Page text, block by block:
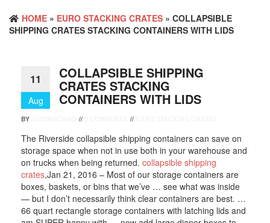
HOME » EURO STACKING CRATES » COLLAPSIBLE
SHIPPING CRATES STACKING CONTAINERS WITH LIDS
11
Aug
COLLAPSIBLE SHIPPING
CRATES STACKING
CONTAINERS WITH LIDS
BY // //
The Riverside collapsible shipping containers can save on
storage space when not in use both in your warehouse and
on trucks when being returned. collapsible shipping
crates,Jan 21, 2016 – Most of our storage containers are
boxes, baskets, or bins that we’ve … see what was inside
— but I don’t necessarily think clear containers are best. …
66 quart rectangle storage containers with latching lids and